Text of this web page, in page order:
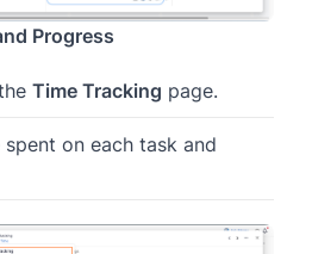
Progress
Time Tracking page.
on each task and